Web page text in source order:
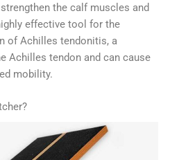
the calf muscles and
effective tool for the
of Achilles tendonitis, a
Achilles tendon and can cause
mobility.